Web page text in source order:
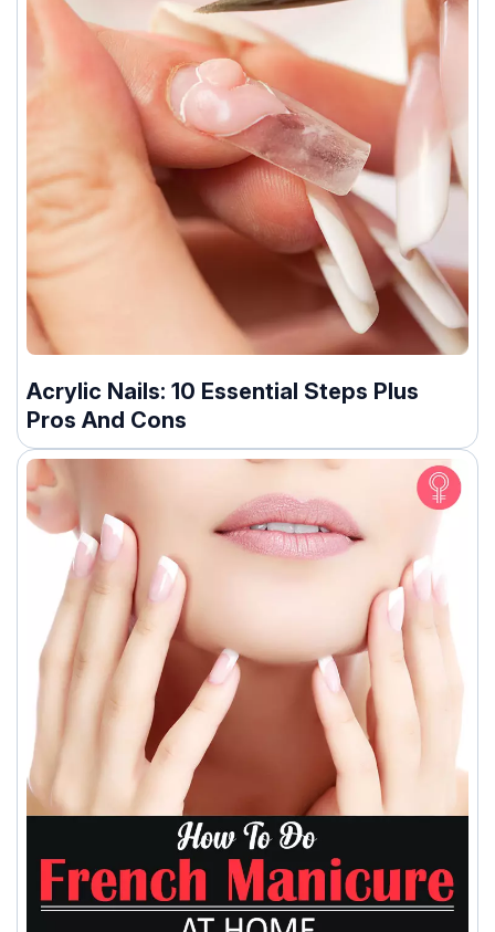
Acrylic Nails: 10 Essential Steps Plus
Pros And Cons